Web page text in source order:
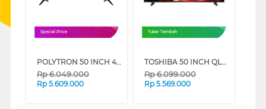
Special Price
POLYTRON 50 INCH 4K EQLED GOOGLE TV PLD50QG3059
Rp6.049.000
Rp 5.609.000
Tukar Tambah
TOSHIBA 50 INCH QLED SMART TV VIDAA 50V37SP
Rp6.099.000
Rp 5.569.000